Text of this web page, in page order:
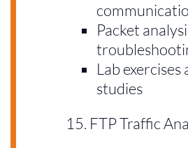
Packet
Lab exercises
studies
FTP Traffic